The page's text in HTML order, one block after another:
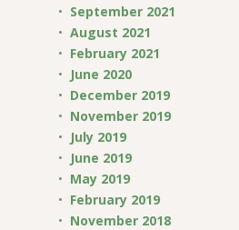
September 2021
August 2021
February 2021
June 2020
December 2019
November 2019
July 2019
June 2019
May 2019
February 2019
November 2018